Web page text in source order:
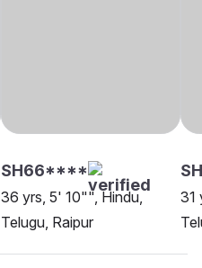
SH66****
36 yrs, 5' 10"", Hindu,
Telugu, Raipur
31